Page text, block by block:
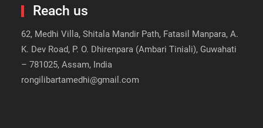
Reach us
62, Medhi Villa, Shitala Mandir Path, Fatasil Manpara, A.
K. Dev Road, P. O. Dhirenpara (Ambari Tiniali), Guwahati
– 781025, Assam, India
rongilibartamedhi@gmail.com